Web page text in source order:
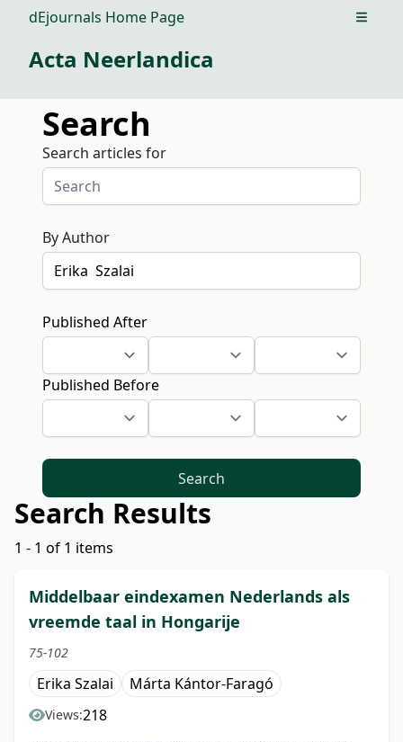
dEjournals Home Page Open
Acta Neerlandica
Search
Search articles for
By Author
Published After
Published Before
Search
Search Results
1 - 1 of 1 items
Middelbaar eindexamen Nederlands als
vreemde taal in Hongarije
75-102
Erika Szalai Márta Kántor-Faragó
Views:218